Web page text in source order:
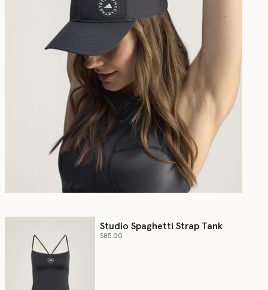
Studio Spaghetti Strap Tank
$85.00